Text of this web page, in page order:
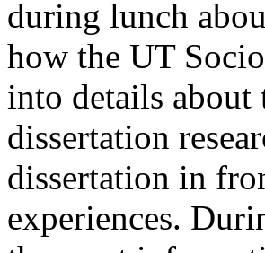
during lunch
how the UT
into details about
dissertation
dissertation in
experiences.